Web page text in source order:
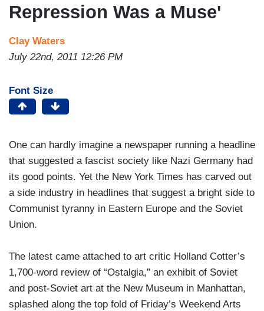
Repression Was a Muse'
Clay Waters
July 22nd, 2011 12:26 PM
Font Size
One can hardly imagine a newspaper running a headline
that suggested a fascist society like Nazi Germany had
its good points. Yet the New York Times has carved out
a side industry in headlines that suggest a bright side to
Communist tyranny in Eastern Europe and the Soviet
Union.
The latest came attached to art critic Holland Cotter’s
1,700-word review of “Ostalgia,” an exhibit of Soviet
and post-Soviet art at the New Museum in Manhattan,
splashed along the top fold of Friday’s Weekend Arts